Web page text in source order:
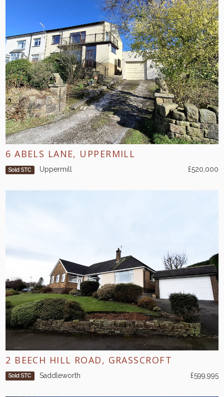
6 ABELS LANE, UPPERMILL
Sold STC Uppermill £520,000
2 BEECH HILL ROAD, GRASSCROFT
Sold STC Saddleworth £599,995